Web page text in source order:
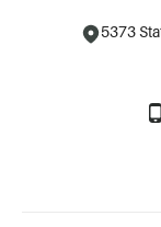
5373